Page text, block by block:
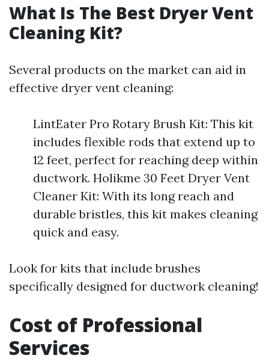
What Is The Best Dryer Vent
Cleaning Kit?
Several products on the market can aid in
effective dryer vent cleaning:
LintEater Pro Rotary Brush Kit: This kit
includes flexible rods that extend up to
12 feet, perfect for reaching deep within
ductwork. Holikme 30 Feet Dryer Vent
Cleaner Kit: With its long reach and
durable bristles, this kit makes cleaning
quick and easy.
Look for kits that include brushes
specifically designed for ductwork cleaning!
Cost of Professional
Services